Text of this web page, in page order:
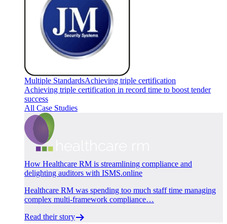
Multiple StandardsAchieving triple certification
Achieving triple certification in record time to boost tender
success
All Case Studies
How Healthcare RM is streamlining compliance and
delighting auditors with ISMS.online
Healthcare RM was spending too much staff time managing
complex multi-framework compliance…
Read their story